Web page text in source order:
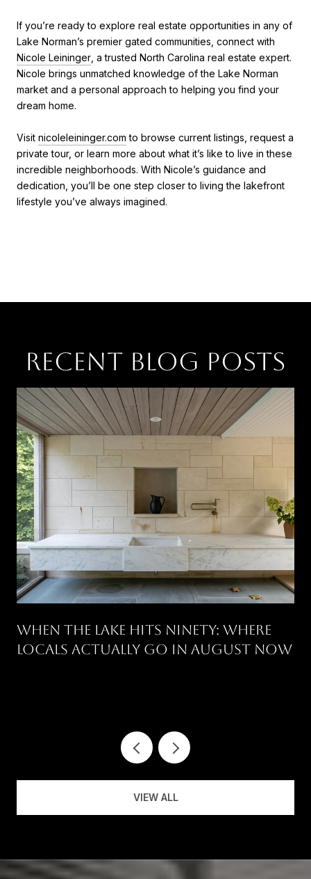
If you’re ready to explore real estate opportunities in any of
Lake Norman’s premier gated communities, connect with
Nicole Leininger , a trusted North Carolina real estate expert.
Nicole brings unmatched knowledge of the Lake Norman
market and a personal approach to helping you find your
dream home.
Visit nicoleleininger.com to browse current listings, request a
private tour, or learn more about what it’s like to live in these
incredible neighborhoods. With Nicole’s guidance and
dedication, you’ll be one step closer to living the lakefront
lifestyle you’ve always imagined.
RECENT BLOG POSTS
WHEN THE LAKE HITS NINETY: WHERE
LOCALS ACTUALLY GO IN AUGUST NOW
VIEW ALL